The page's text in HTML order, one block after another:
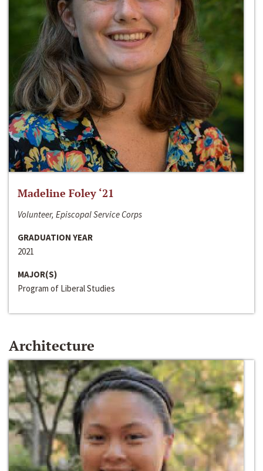
Madeline Foley ‘21
Volunteer, Episcopal Service Corps
GRADUATION YEAR
2021
MAJOR(S)
Program of Liberal Studies
Architecture